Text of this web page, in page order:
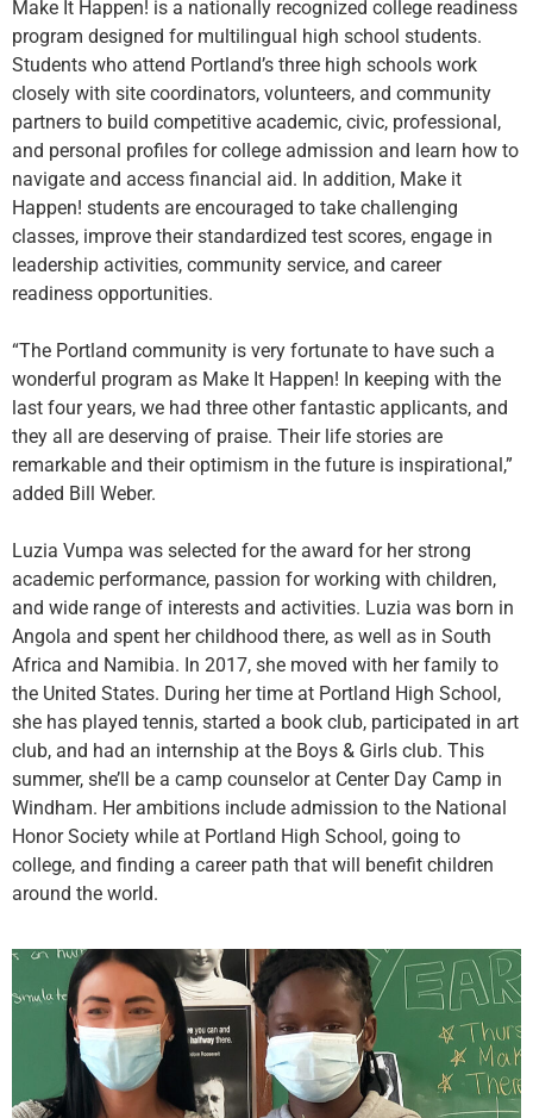
Make It Happen! is a nationally recognized college readiness
program designed for multilingual high school students.
Students who attend Portland’s three high schools work
closely with site coordinators, volunteers, and community
partners to build competitive academic, civic, professional,
and personal profiles for college admission and learn how to
navigate and access financial aid. In addition, Make it
Happen! students are encouraged to take challenging
classes, improve their standardized test scores, engage in
leadership activities, community service, and career
readiness opportunities.
“The Portland community is very fortunate to have such a
wonderful program as Make It Happen! In keeping with the
last four years, we had three other fantastic applicants, and
they all are deserving of praise. Their life stories are
remarkable and their optimism in the future is inspirational,”
added Bill Weber.
Luzia Vumpa was selected for the award for her strong
academic performance, passion for working with children,
and wide range of interests and activities. Luzia was born in
Angola and spent her childhood there, as well as in South
Africa and Namibia. In 2017, she moved with her family to
the United States. During her time at Portland High School,
she has played tennis, started a book club, participated in art
club, and had an internship at the Boys & Girls club. This
summer, she’ll be a camp counselor at Center Day Camp in
Windham. Her ambitions include admission to the National
Honor Society while at Portland High School, going to
college, and finding a career path that will benefit children
around the world.